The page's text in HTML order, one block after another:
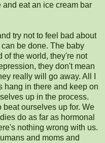
eat an ice cream bar
try not to feel bad about
be done. The baby
of the world, they're not
they don't mean
really will go away. All I
hang in there and keep on
up in the process.
beat ourselves up for. We
do as far as hormonal
nothing wrong with us.
and moms and